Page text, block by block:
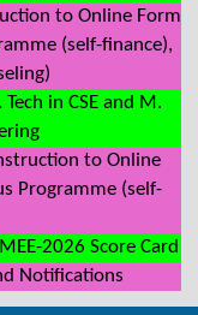
to Online Form
(self-finance),
in CSE and M.
to Online
Programme (self-
2026 Score Card
Notifications